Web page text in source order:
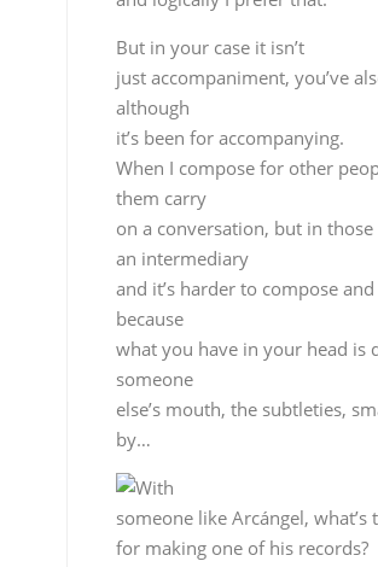
carry
on a conversation, but in those
an intermediary
and it’s harder to compose and
because
what you have in your head is
someone
else’s mouth, the subtleties,
by…
With
someone like Arcángel, what’s
for making one of his records?
I spend time at home working
we decide
what traditional cantes are
record and
what are going to be new
working,